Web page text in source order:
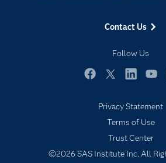
Contact Us
Follow Us
Industries
My SAS
Newsroom
SAS Viya
Solutions
Privacy Statement
Terms of Use
Trust Center
©2026 SAS Institute Inc. All